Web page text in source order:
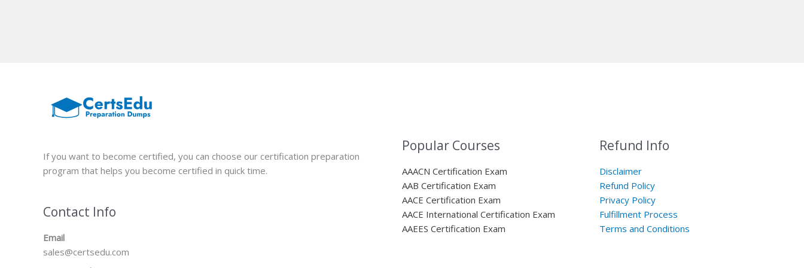
If you want to become certified, you can choose our certification preparation
program that helps you become certified in quick time.
Contact Info
Email
sales@certsedu.com
Popular Courses
AAACN Certification Exam
AAB Certification Exam
AACE Certification Exam
AACE International Certification Exam
AAEES Certification Exam
Refund Info
Disclaimer
Refund Policy
Privacy Policy
Fulfillment Process
Terms and Conditions